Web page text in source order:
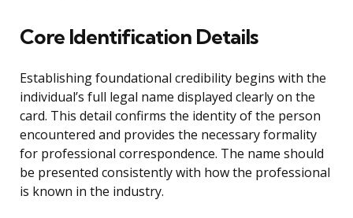
Core Identification Details
Establishing foundational credibility begins with the
individual’s full legal name displayed clearly on the
card. This detail confirms the identity of the person
encountered and provides the necessary formality
for professional correspondence. The name should
be presented consistently with how the professional
is known in the industry.